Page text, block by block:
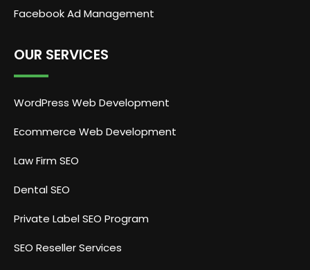
Facebook Ad Management
OUR SERVICES
WordPress Web Development
Ecommerce Web Development
Law Firm SEO
Dental SEO
Private Label SEO Program
SEO Reseller Services